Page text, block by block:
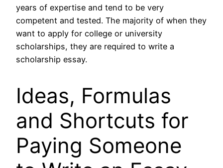
years of expertise and tend to be very
competent and tested. The majority of when they
want to apply for college or university
scholarships, they are required to write a
scholarship essay.
Ideas, Formulas
and Shortcuts for
Paying Someone